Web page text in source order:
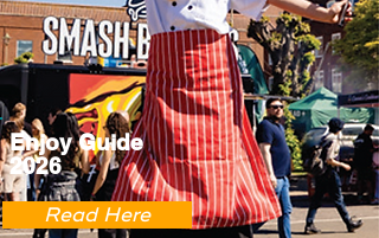
Enjoy Guide
2026
Read Here